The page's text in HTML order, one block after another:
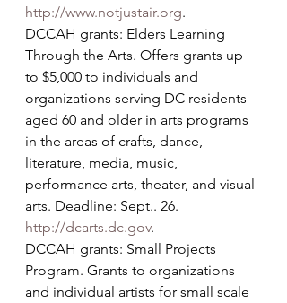
http://www.notjustair.org.
DCCAH grants: Elders Learning
Through the Arts. Offers grants up
to $5,000 to individuals and
organizations serving DC residents
aged 60 and older in arts programs
in the areas of crafts, dance,
literature, media, music,
performance arts, theater, and visual
arts. Deadline: Sept.. 26.
http://dcarts.dc.gov.
DCCAH grants: Small Projects
Program. Grants to organizations
and individual artists for small scale